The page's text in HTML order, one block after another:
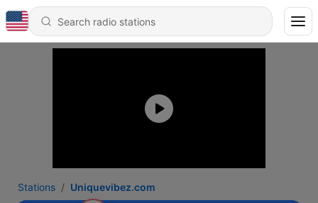
Stations Uniquevibez.com